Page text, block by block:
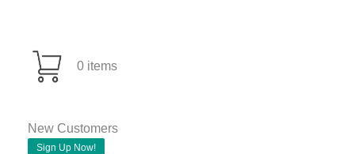
0 items
New Customers
Sign Up Now!